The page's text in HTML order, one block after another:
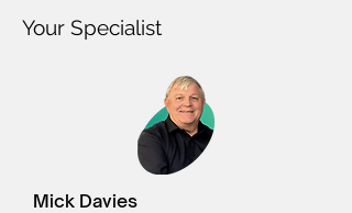
Your Specialist
Mick Davies